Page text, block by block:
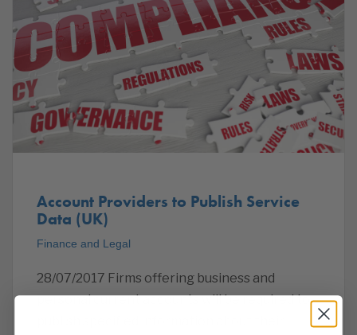
Account Providers to Publish Service
Data (UK)
Finance and Legal
28/07/2017 Firms offering business and
personal current accounts will be required to